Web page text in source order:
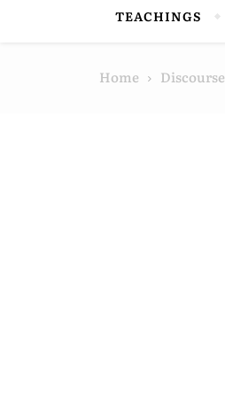
TEACHINGS
Home Discourse